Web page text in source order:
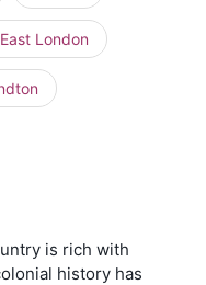
East London
is rich with
history has